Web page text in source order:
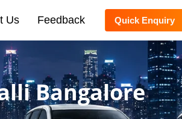
Us Feedback Quick Enquiry
Bangalore